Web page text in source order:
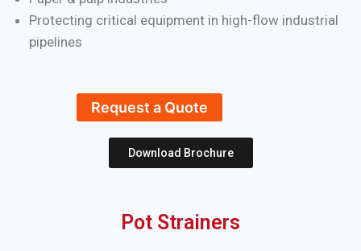
Protecting critical equipment in high-flow industrial
pipelines
Request a Quote
Download Brochure
Pot Strainers